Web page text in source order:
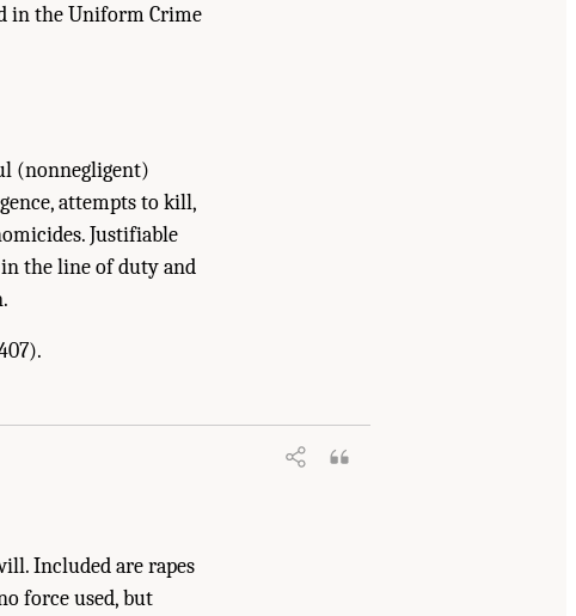
in the Uniform Crime
(nonnegligent)
attempts to kill,
Justifiable
the line of duty and
Included are rapes
force used, but